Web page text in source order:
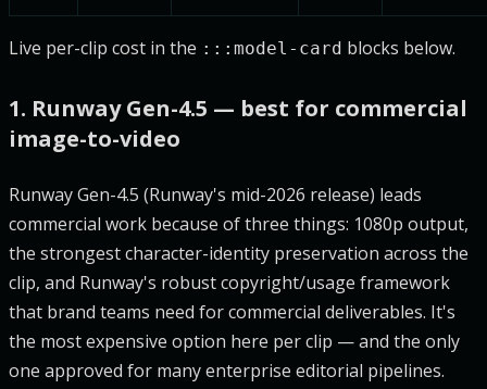
Live per-clip cost in the :::model-card blocks below.
1. Runway Gen-4.5 — best for commercial
image-to-video
Runway Gen-4.5 (Runway's mid-2026 release) leads
commercial work because of three things: 1080p output,
the strongest character-identity preservation across the
clip, and Runway's robust copyright/usage framework
that brand teams need for commercial deliverables. It's
the most expensive option here per clip — and the only
one approved for many enterprise editorial pipelines.